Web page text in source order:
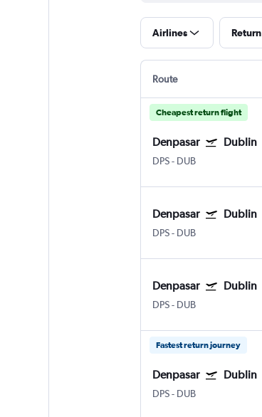
Airlines Return
Route
Cheapest return flight
Denpasar Dublin
DPS- DUB
Denpasar Dublin
DPS- DUB
Denpasar Dublin
DPS- DUB
Fastest return journey
Denpasar Dublin
DPS- DUB